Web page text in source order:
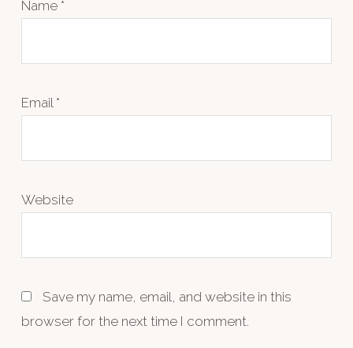
Name *
Email *
Website
Save my name, email, and website in this
browser for the next time I comment.